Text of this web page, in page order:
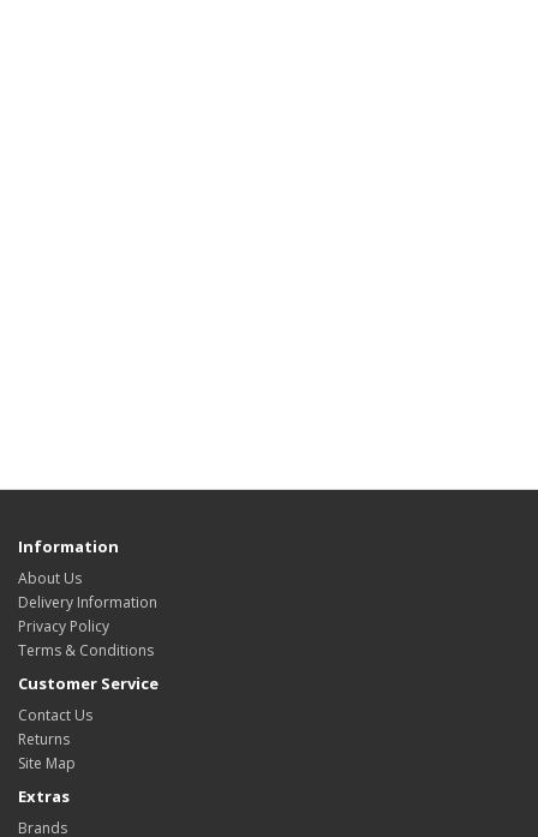
Information
About Us
Delivery Information
Privacy Policy
Terms & Conditions
Customer Service
Contact Us
Returns
Site Map
Extras
Brands